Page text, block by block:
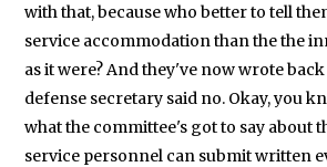
with that, because who better to tell
service accommodation than the the
as it were? And they've now wrote
defense secretary said no. Okay, you
what the committee's got to say about
service personnel can submit written